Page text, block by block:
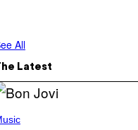
All
Latest